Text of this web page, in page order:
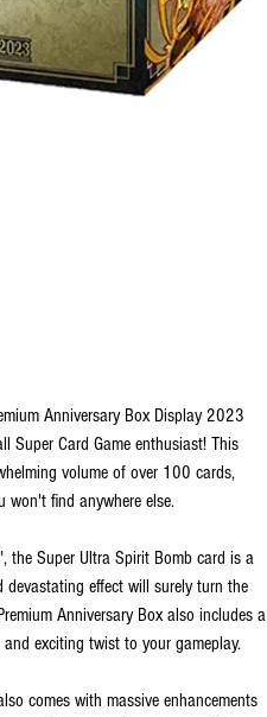
Anniversary Box Display 2023
Super Card Game enthusiast! This
volume of over 100 cards,
find anywhere else.
the Super Ultra Spirit Bomb card is a
devastating effect will surely turn the
Anniversary Box also includes a
exciting twist to your gameplay.
comes with massive enhancements